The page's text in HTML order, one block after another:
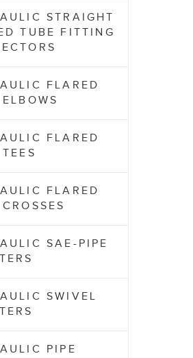
STRAIGHT
TUBE FITTING
FLARED
FLARED
FLARED
SAE-PIPE
SWIVEL
PIPE